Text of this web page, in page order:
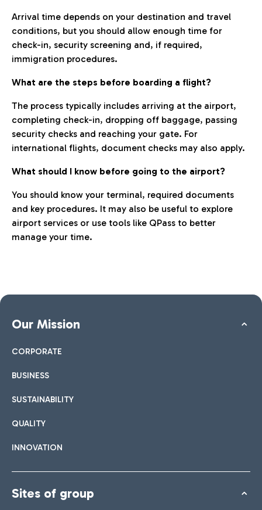
Arrival time depends on your destination and travel
conditions, but you should allow enough time for
check-in, security screening and, if required,
immigration procedures.
What are the steps before boarding a flight?
The process typically includes arriving at the airport,
completing check-in, dropping off baggage, passing
security checks and reaching your gate. For
international flights, document checks may also apply.
What should I know before going to the airport?
You should know your terminal, required documents
and key procedures. It may also be useful to explore
airport services or use tools like QPass to better
manage your time.
Our Mission
CORPORATE
BUSINESS
SUSTAINABILITY
QUALITY
INNOVATION
Sites of group